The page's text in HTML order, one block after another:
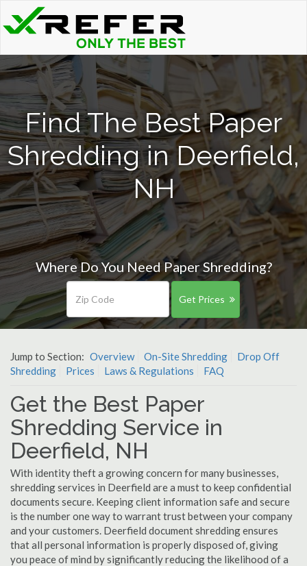
Find The Best Paper
Shredding in Deerfield,
NH
Where Do You Need Paper Shredding?
Get Prices
Jump to Section: Overview On-Site Shredding
Drop Off
Shredding
Prices Laws & Regulations FAQ
Get the Best Paper
Shredding Service in
Deerfield, NH
With identity theft a growing concern for many businesses,
shredding services in Deerfield are a must to keep confidential
documents secure. Keeping client information safe and secure
is the number one way to warrant trust between your company
and your customers. Deerfield document shredding ensures
that all personal information is properly disposed of, giving
you peace of mind by significantly reducing the likelihood of a